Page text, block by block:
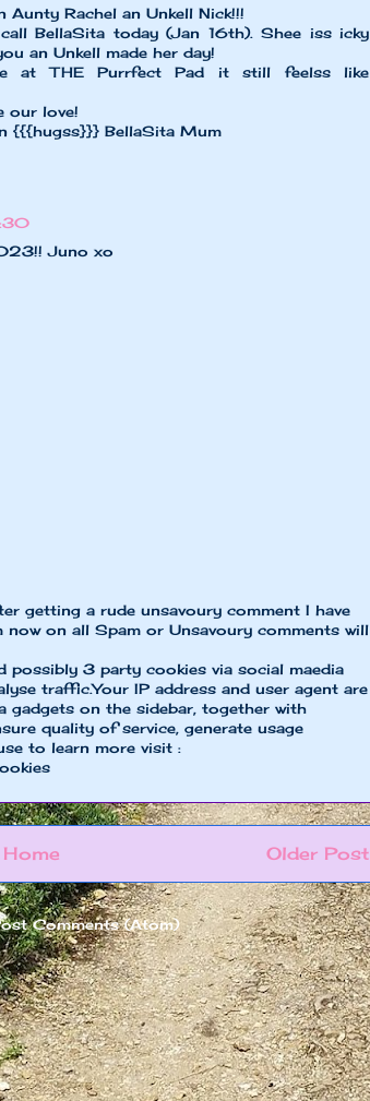
Aunty Rachel an Unkell Nick!!!
BellaSita today (Jan 16th). Shee iss icky
an Unkell made her day!
at THE Purrfect Pad it still feelss like
our love!
an {{{hugss}}} BellaSita Mum
Juno xo
getting a rude unsavoury comment I have
on all Spam or Unsavoury comments will
possibly 3 party cookies via social maedia
traffic.Your IP address and user agent are
gadgets on the sidebar, together with
quality of service, generate usage
to learn more visit :
Older Post
Home
Comments (Atom)